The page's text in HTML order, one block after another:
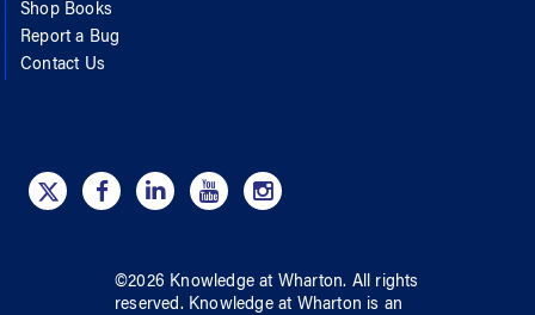
Shop Books
Report a Bug
Contact Us
©2026 Knowledge at Wharton. All rights
reserved. Knowledge at Wharton is an